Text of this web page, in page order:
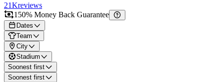
21Kreviews
150% Money Back Guarantee
Dates
Team
City
Stadium
Soonest first
Soonest first